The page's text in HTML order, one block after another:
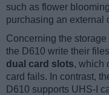
such as flower
purchasing an external
Concerning the
the D610 write their
dual card slots, which
card fails. In contrast,
D610 supports UHS-I